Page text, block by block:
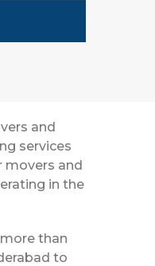
and
services
movers and
in the
than
to